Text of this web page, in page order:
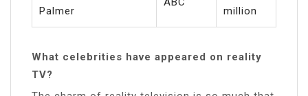
Palmer
million
What celebrities have appeared on reality
TV?